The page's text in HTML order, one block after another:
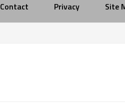
Contact Privacy Site